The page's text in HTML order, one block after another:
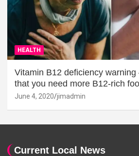
HEALTH
Vitamin B12 deficiency
that you need more B12-rich
June 4, 2020 jimadmin
Current Local News